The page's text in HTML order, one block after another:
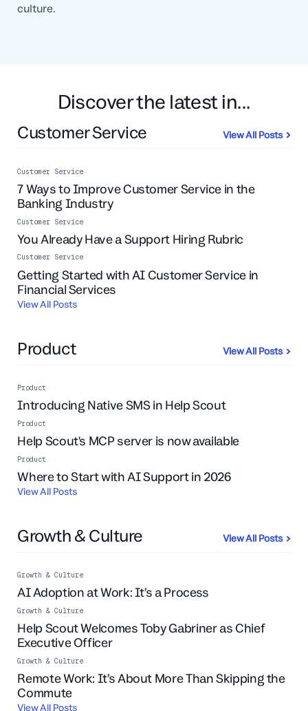
culture.
Discover the latest in...
Customer Service View All Posts
Customer Service
7 Ways to Improve Customer Service in the
Banking Industry
Customer Service
You Already Have a Support Hiring Rubric
Customer Service
Getting Started with AI Customer Service in
Financial Services
View All Posts
Product View All Posts
Product
Introducing Native SMS in Help Scout
Product
Help Scout's MCP server is now available
Live Event
Product
Where to Start with AI Support in 2026
View All Posts
Growth & Culture View All Posts
Growth & Culture
AI Adoption at Work: It’s a Process
Growth & Culture
Help Scout Welcomes Toby Gabriner as Chief
Executive Officer
Growth & Culture
Remote Work: It’s About More Than Skipping the
Commute
View All Posts